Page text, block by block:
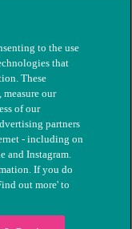
Registered charity
to the use
that
These
our
of our
partners
- including on
and Instagram.
If you do
out more' to